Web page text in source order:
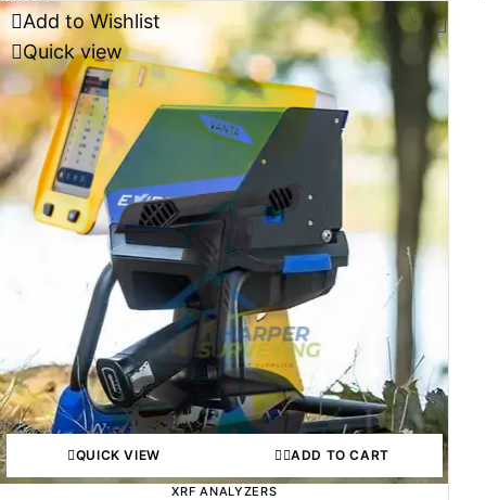
-63%
Add to Wishlist
Quick view
QUICK VIEW ADD TO CART
XRF ANALYZERS